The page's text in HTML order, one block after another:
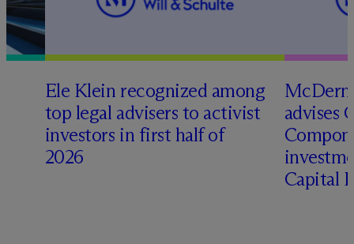
Ele Klein recognized among
top legal advisers to activist
investors in first half of
2026
Mc
advises
Capital